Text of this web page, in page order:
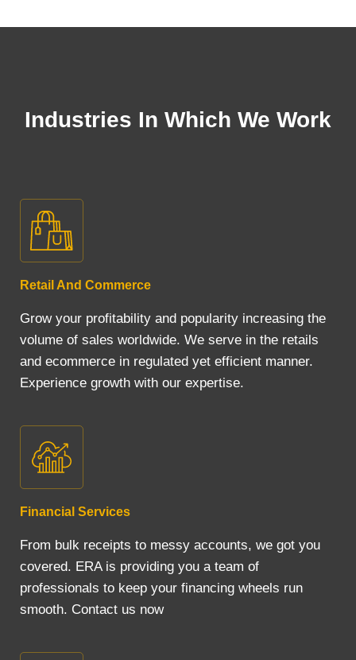
Industries In Which We Work
Retail And Commerce
Grow your profitability and popularity increasing the
volume of sales worldwide. We serve in the retails
and ecommerce in regulated yet efficient manner.
Experience growth with our expertise.
Financial Services
From bulk receipts to messy accounts, we got you
covered. ERA is providing you a team of
professionals to keep your financing wheels run
smooth. Contact us now